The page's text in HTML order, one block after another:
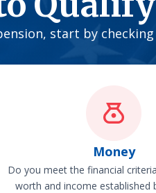
start by
Money
Do you meet the financial
worth and income established